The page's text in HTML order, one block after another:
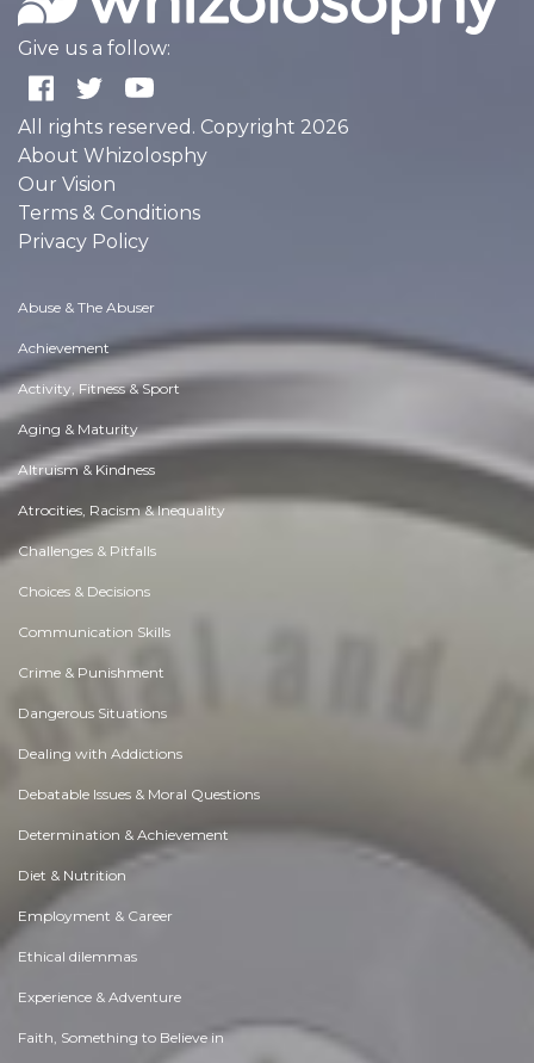
Give us a follow:
All rights reserved. Copyright 2026
About Whizolosphy
Our Vision
Terms & Conditions
Privacy Policy
Abuse & The Abuser
Achievement
Activity, Fitness & Sport
Aging & Maturity
Altruism & Kindness
Atrocities, Racism & Inequality
Challenges & Pitfalls
Choices & Decisions
Communication Skills
Crime & Punishment
Dangerous Situations
Dealing with Addictions
Debatable Issues & Moral Questions
Determination & Achievement
Diet & Nutrition
Employment & Career
Ethical dilemmas
Experience & Adventure
Faith, Something to Believe in